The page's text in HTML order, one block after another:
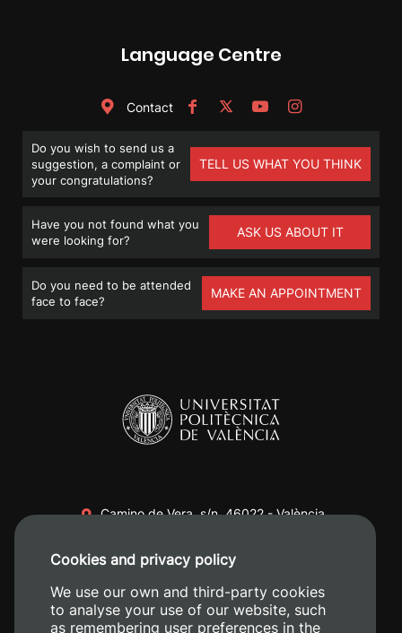
Language Centre
Contact
Do you wish to send us a
suggestion, a complaint or
your congratulations?
TELL US WHAT YOU THINK
Have you not found what you
were looking for?
ASK US ABOUT IT
Do you need to be attended
face to face?
MAKE AN APPOINTMENT
Camino de Vera, s/n. 46022 - València
+34 620 04 00 50
Cookies and privacy policy
We use our own and third-party cookies
to analyse your use of our website, such
as remembering user preferences in the